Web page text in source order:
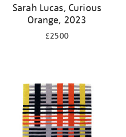
Sarah Lucas, Curious
Orange, 2023
£2500